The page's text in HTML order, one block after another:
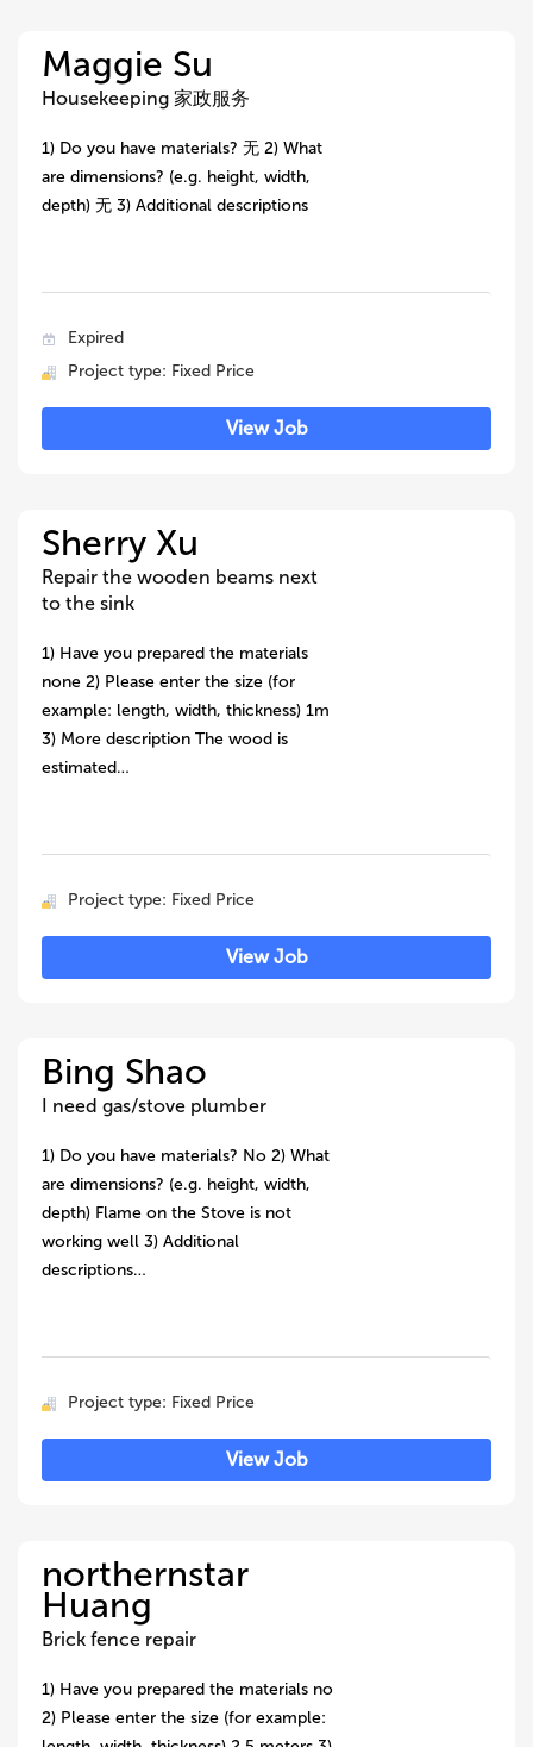
Maggie Su
Housekeeping 家政服务
1) Do you have materials? 无 2) What
are dimensions? (e.g. height, width,
depth) 无 3) Additional descriptions
Expired
Project type: Fixed Price
View Job
Sherry Xu
Repair the wooden beams next
to the sink
1) Have you prepared the materials
none 2) Please enter the size (for
example: length, width, thickness) 1m
3) More description The wood is
estimated…
Project type: Fixed Price
View Job
Bing Shao
I need gas/stove plumber
1) Do you have materials? No 2) What
are dimensions? (e.g. height, width,
depth) Flame on the Stove is not
working well 3) Additional
descriptions…
Project type: Fixed Price
View Job
northernstar
Huang
Brick fence repair
1) Have you prepared the materials no
2) Please enter the size (for example: